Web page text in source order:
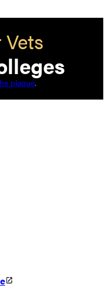
Vets
plaque.